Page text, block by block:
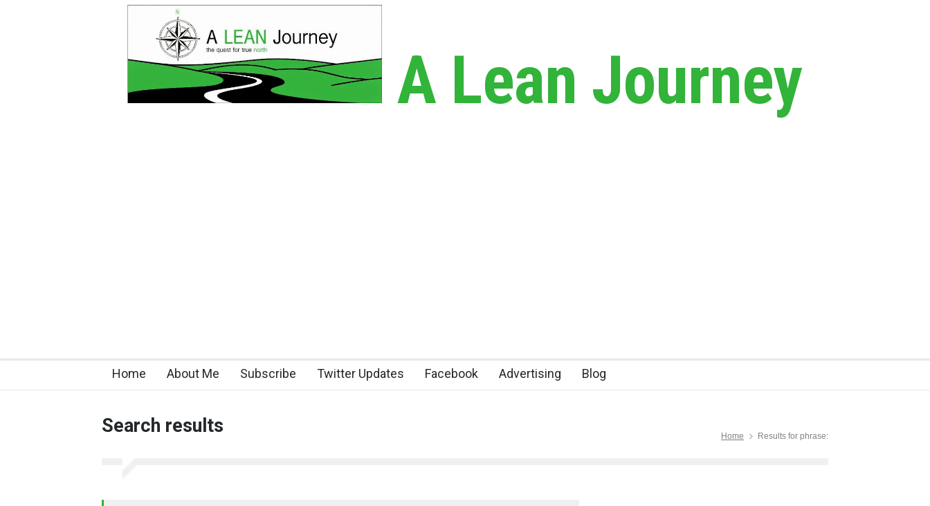
A Lean Journey
Home About Me Subscribe Twitter Updates Facebook Advertising Blog
Search results Home Results for phrase: